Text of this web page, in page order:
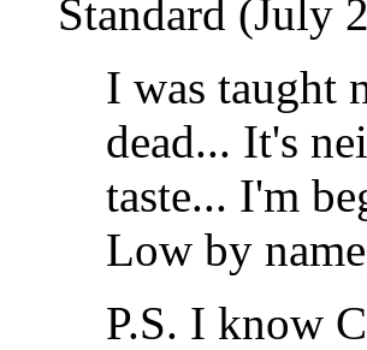
Standard (July
I was taught
dead... It's
taste... I'm
Low by
P.S. I know